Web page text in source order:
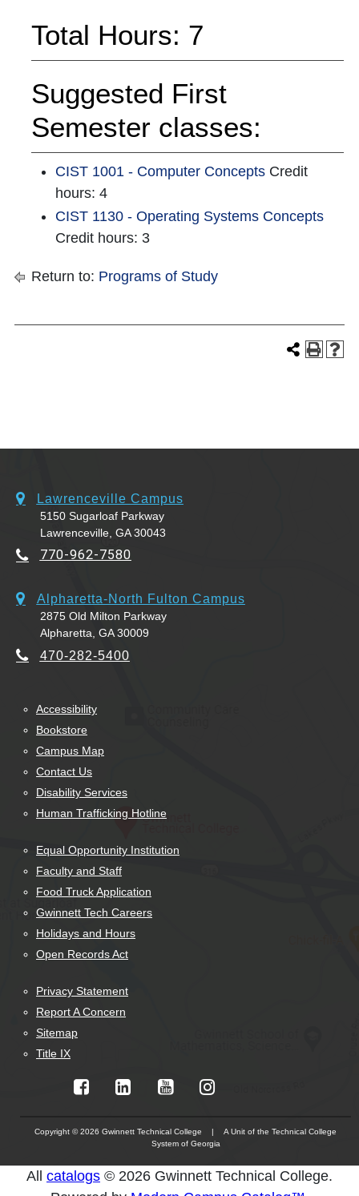
Total Hours: 7
Suggested First
Semester classes:
CIST 1001 - Computer Concepts Credit
hours: 4
CIST 1130 - Operating Systems Concepts
Credit hours: 3
Return to: Programs of Study
Lawrenceville Campus
5150 Sugarloaf Parkway
Lawrenceville, GA 30043
770-962-7580
Alpharetta-North Fulton Campus
2875 Old Milton Parkway
Alpharetta, GA 30009
470-282-5400
Accessibility
Bookstore
Campus Map
Contact Us
Disability Services
Human Trafficking Hotline
Equal Opportunity Institution
Faculty and Staff
Food Truck Application
Gwinnett Tech Careers
Holidays and Hours
Open Records Act
Privacy Statement
Report A Concern
Sitemap
Title IX
Copyright © 2026 Gwinnett Technical College | A Unit of the Technical College
System of Georgia
All catalogs © 2026 Gwinnett Technical College.